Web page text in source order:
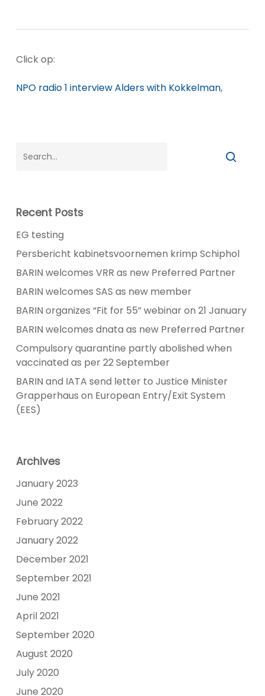
Click op:
NPO radio 1 interview Alders with Kokkelman,
Recent Posts
EG testing
Persbericht kabinetsvoornemen krimp Schiphol
BARIN welcomes VRR as new Preferred Partner
BARIN welcomes SAS as new member
BARIN organizes “Fit for 55” webinar on 21 January
BARIN welcomes dnata as new Preferred Partner
Compulsory quarantine partly abolished when
vaccinated as per 22 September
BARIN and IATA send letter to Justice Minister
Grapperhaus on European Entry/Exit System
(EES)
Archives
January 2023
June 2022
February 2022
January 2022
December 2021
September 2021
June 2021
April 2021
September 2020
August 2020
July 2020
June 2020